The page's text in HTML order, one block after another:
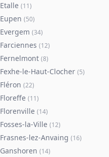
Etalle (11)
Eupen (50)
Evergem (34)
Farciennes (12)
Fernelmont (8)
Fexhe-le-Haut-Clocher (5)
Fléron (22)
Floreffe (11)
Florenville (14)
Fosses-la-Ville (12)
Frasnes-lez-Anvaing (16)
Ganshoren (14)